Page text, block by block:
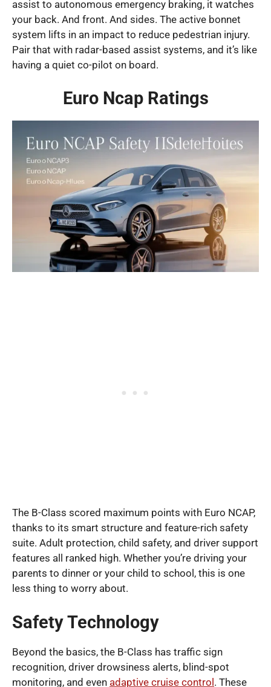
assist to autonomous emergency braking, it watches
your back. And front. And sides. The active bonnet
system lifts in an impact to reduce pedestrian injury.
Pair that with radar-based assist systems, and it’s like
having a quiet co-pilot on board.
Euro Ncap Ratings
The B-Class scored maximum points with Euro NCAP,
thanks to its smart structure and feature-rich safety
suite. Adult protection, child safety, and driver support
features all ranked high. Whether you’re driving your
parents to dinner or your child to school, this is one
less thing to worry about.
Safety Technology
Beyond the basics, the B-Class has traffic sign
recognition, driver drowsiness alerts, blind-spot
monitoring, and even adaptive cruise control. These